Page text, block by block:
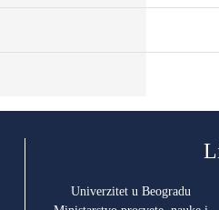
Univerzitet u Beogradu